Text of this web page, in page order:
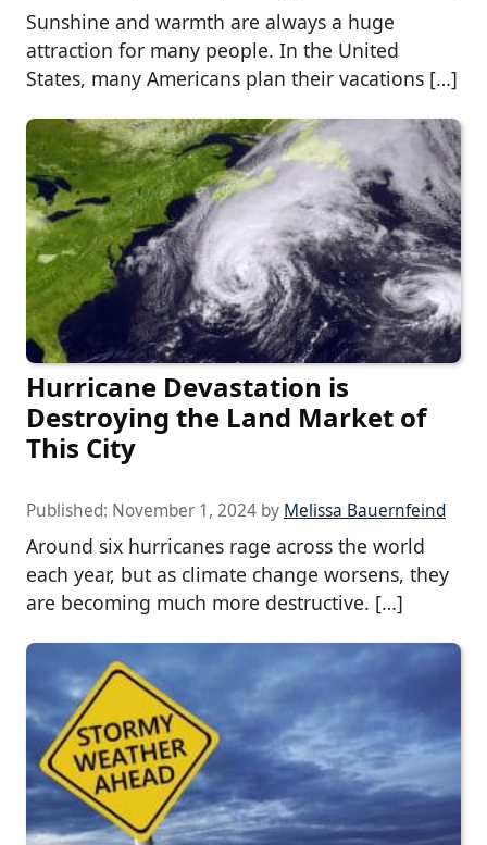
Sunshine and warmth are always a huge
attraction for many people. In the United
States, many Americans plan their vacations […]
Hurricane Devastation is
Destroying the Land Market of
This City
Published: November 1, 2024 by Melissa Bauernfeind
Around six hurricanes rage across the world
each year, but as climate change worsens, they
are becoming much more destructive. […]